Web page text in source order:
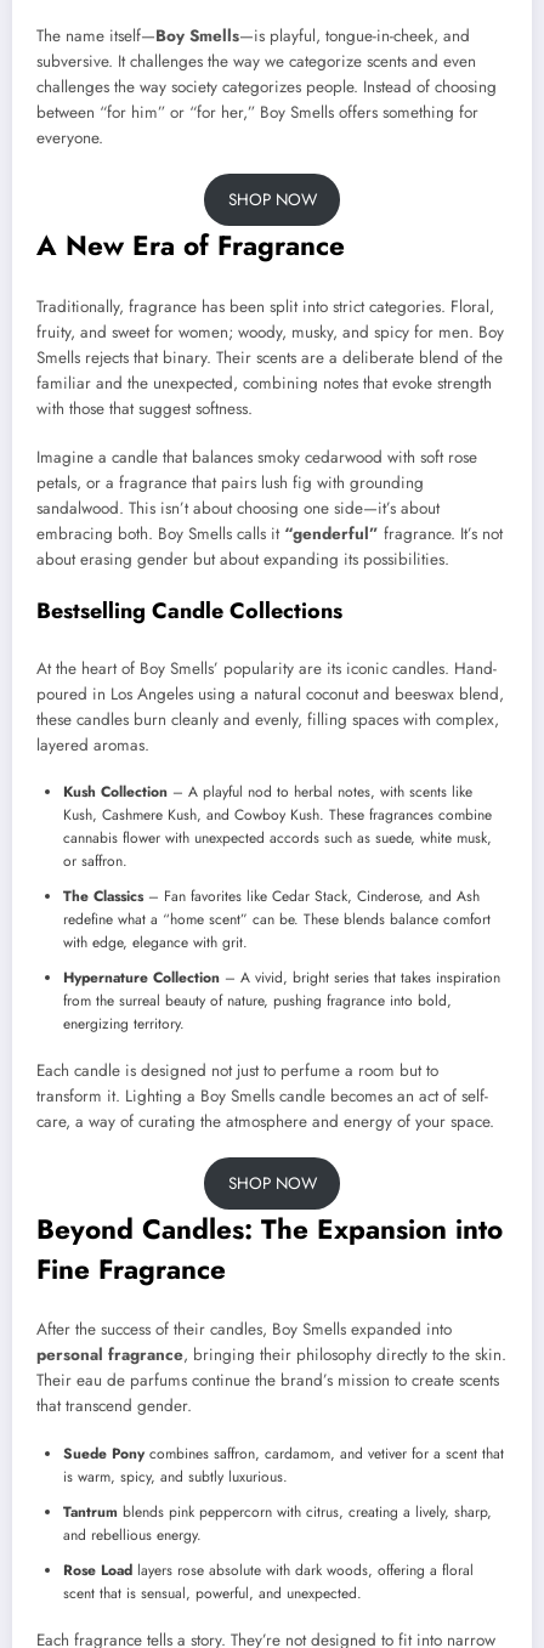
The name itself—Boy Smells—is playful, tongue-in-cheek, and
subversive. It challenges the way we categorize scents and even
challenges the way society categorizes people. Instead of choosing
between “for him” or “for her,” Boy Smells offers something for
everyone.
SHOP NOW
A New Era of Fragrance
Traditionally, fragrance has been split into strict categories. Floral,
fruity, and sweet for women; woody, musky, and spicy for men. Boy
Smells rejects that binary. Their scents are a deliberate blend of the
familiar and the unexpected, combining notes that evoke strength
with those that suggest softness.
Imagine a candle that balances smoky cedarwood with soft rose
petals, or a fragrance that pairs lush fig with grounding
sandalwood. This isn’t about choosing one side—it’s about
embracing both. Boy Smells calls it “genderful” fragrance. It’s not
about erasing gender but about expanding its possibilities.
Bestselling Candle Collections
At the heart of Boy Smells’ popularity are its iconic candles. Hand-
poured in Los Angeles using a natural coconut and beeswax blend,
these candles burn cleanly and evenly, filling spaces with complex,
layered aromas.
Kush Collection – A playful nod to herbal notes, with scents like
Kush, Cashmere Kush, and Cowboy Kush. These fragrances combine
cannabis flower with unexpected accords such as suede, white musk,
or saffron.
The Classics– Fan favorites like Cedar Stack, Cinderose, and Ash
redefine what a “home scent” can be. These blends balance comfort
with edge, elegance with grit.
Hypernature Collection – A vivid, bright series that takes inspiration
from the surreal beauty of nature, pushing fragrance into bold,
energizing territory.
Each candle is designed not just to perfume a room but to
transform it. Lighting a Boy Smells candle becomes an act of self-
care, a way of curating the atmosphere and energy of your space.
SHOP NOW
Beyond Candles: The Expansion into
Fine Fragrance
After the success of their candles, Boy Smells expanded into
personal fragrance, bringing their philosophy directly to the skin.
Their eau de parfums continue the brand’s mission to create scents
that transcend gender.
Suede Ponycombines saffron, cardamom, and vetiver for a scent that
is warm, spicy, and subtly luxurious.
Tantrum blends pink peppercorn with citrus, creating a lively, sharp,
and rebellious energy.
Rose Load layers rose absolute with dark woods, offering a floral
scent that is sensual, powerful, and unexpected.
Each fragrance tells a story. They’re not designed to fit into narrow